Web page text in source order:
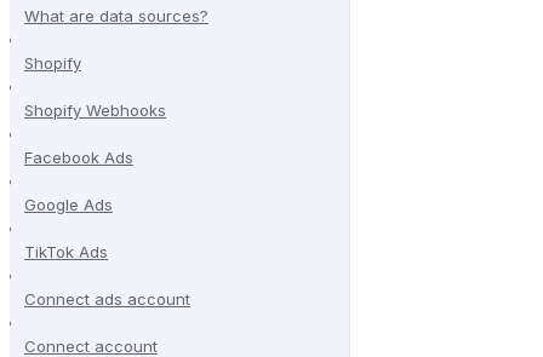
What are data sources?
Shopify
Shopify Webhooks
Facebook Ads
Google Ads
TikTok Ads
Connect ads account
Connect account